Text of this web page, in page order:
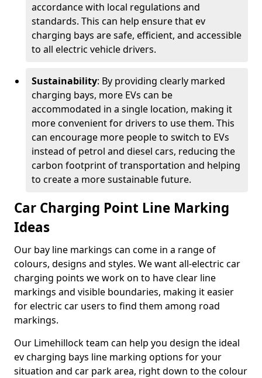
accordance with local regulations and
standards. This can help ensure that ev
charging bays are safe, efficient, and accessible
to all electric vehicle drivers.
Sustainability: By providing clearly marked
charging bays, more EVs can be
accommodated in a single location, making it
more convenient for drivers to use them. This
can encourage more people to switch to EVs
instead of petrol and diesel cars, reducing the
carbon footprint of transportation and helping
to create a more sustainable future.
Car Charging Point Line Marking
Ideas
Our bay line markings can come in a range of
colours, designs and styles. We want all-electric car
charging points we work on to have clear line
markings and visible boundaries, making it easier
for electric car users to find them among road
markings.
Our Limehillock team can help you design the ideal
ev charging bays line marking options for your
situation and car park area, right down to the colour